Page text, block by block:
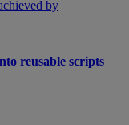
by
reusable scripts